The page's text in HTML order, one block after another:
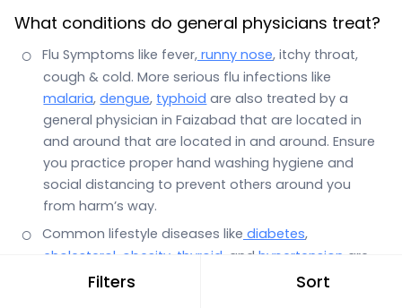
Filters Sort
What conditions do general physicians treat?
Flu Symptoms like fever, runny nose, itchy throat,
cough & cold. More serious flu infections like
malaria,dengue, typhoid are also treated by a
general physician in Faizabad that are located in
and around that are located in and around. Ensure
you practice proper hand washing hygiene and
social distancing to prevent others around you
from harm’s way.
Common lifestyle diseases like diabetes,
cholesterol obesity thyroid , andhypertension are
also the domain of a general physician.